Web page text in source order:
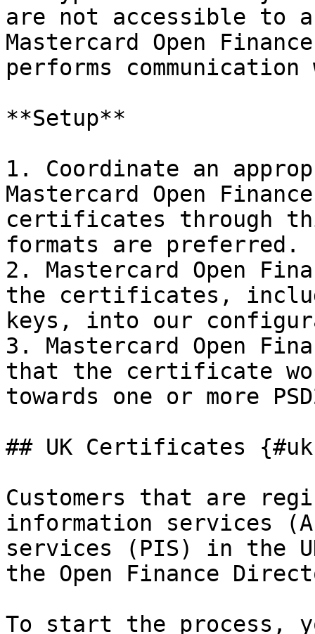
are not accessible to
Mastercard Open
performs
**Setup**
1. Coordinate an
Mastercard Open
certificates through
formats are preferred.
2. Mastercard Open
the certificates,
keys, into our
3. Mastercard Open
that the certificate
towards one or more
## UK Certificates
Customers that are
information services
services (PIS) in the
the Open Finance
To start the process,